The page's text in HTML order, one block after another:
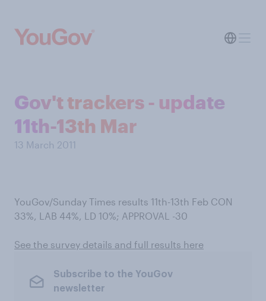
Gov't trackers - update
11th-13th Mar
13 March 2011
YouGov/Sunday Times results 11th-13th Feb CON
33%, LAB 44%, LD 10%; APPROVAL -30
See the survey details and full results here
Subscribe to the YouGov
newsletter